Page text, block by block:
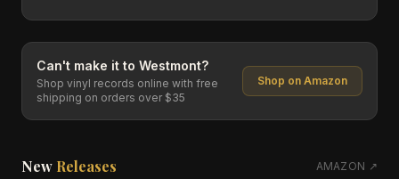
Can't make it to Westmont?
Shop vinyl records online with free
shipping on orders over $35
Shop on Amazon
New Releases AMAZON ↗